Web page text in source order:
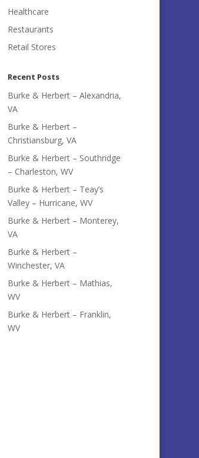
Healthcare
Restaurants
Retail Stores
Recent Posts
Burke & Herbert – Alexandria,
VA
Burke & Herbert –
Christiansburg, VA
Burke & Herbert – Southridge
– Charleston, WV
Burke & Herbert – Teay’s
Valley – Hurricane, WV
Burke & Herbert – Monterey,
VA
Burke & Herbert –
Winchester, VA
Burke & Herbert – Mathias,
WV
Burke & Herbert – Franklin,
WV